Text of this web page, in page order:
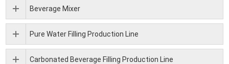
Beverage Mixer
Pure Water Filling Production Line
Carbonated Beverage Filling Production Line